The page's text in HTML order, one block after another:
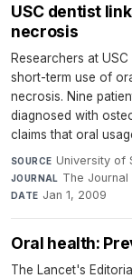
USC dentist
necrosis
Researchers at
short-term use of
necrosis. Nine
diagnosed with
claims that oral
SOURCE University of
JOURNAL The
DATE Jan 1, 2009
Oral health:
The Lancet's